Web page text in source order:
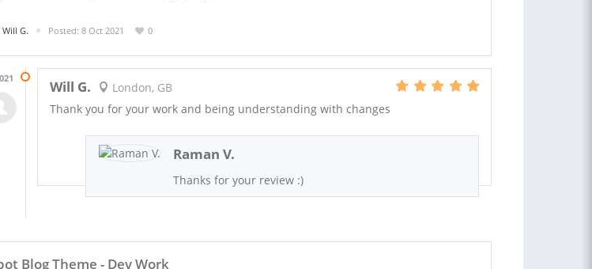
Will G. Posted: 8 Oct 2021 0
Will G.
London, GB
Thank you for your work and being understanding with changes
Raman V.
Thanks for your review :)
Blog Theme - Dev Work